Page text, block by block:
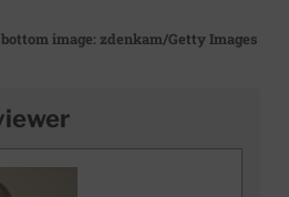
image: zdenkam/Getty Images